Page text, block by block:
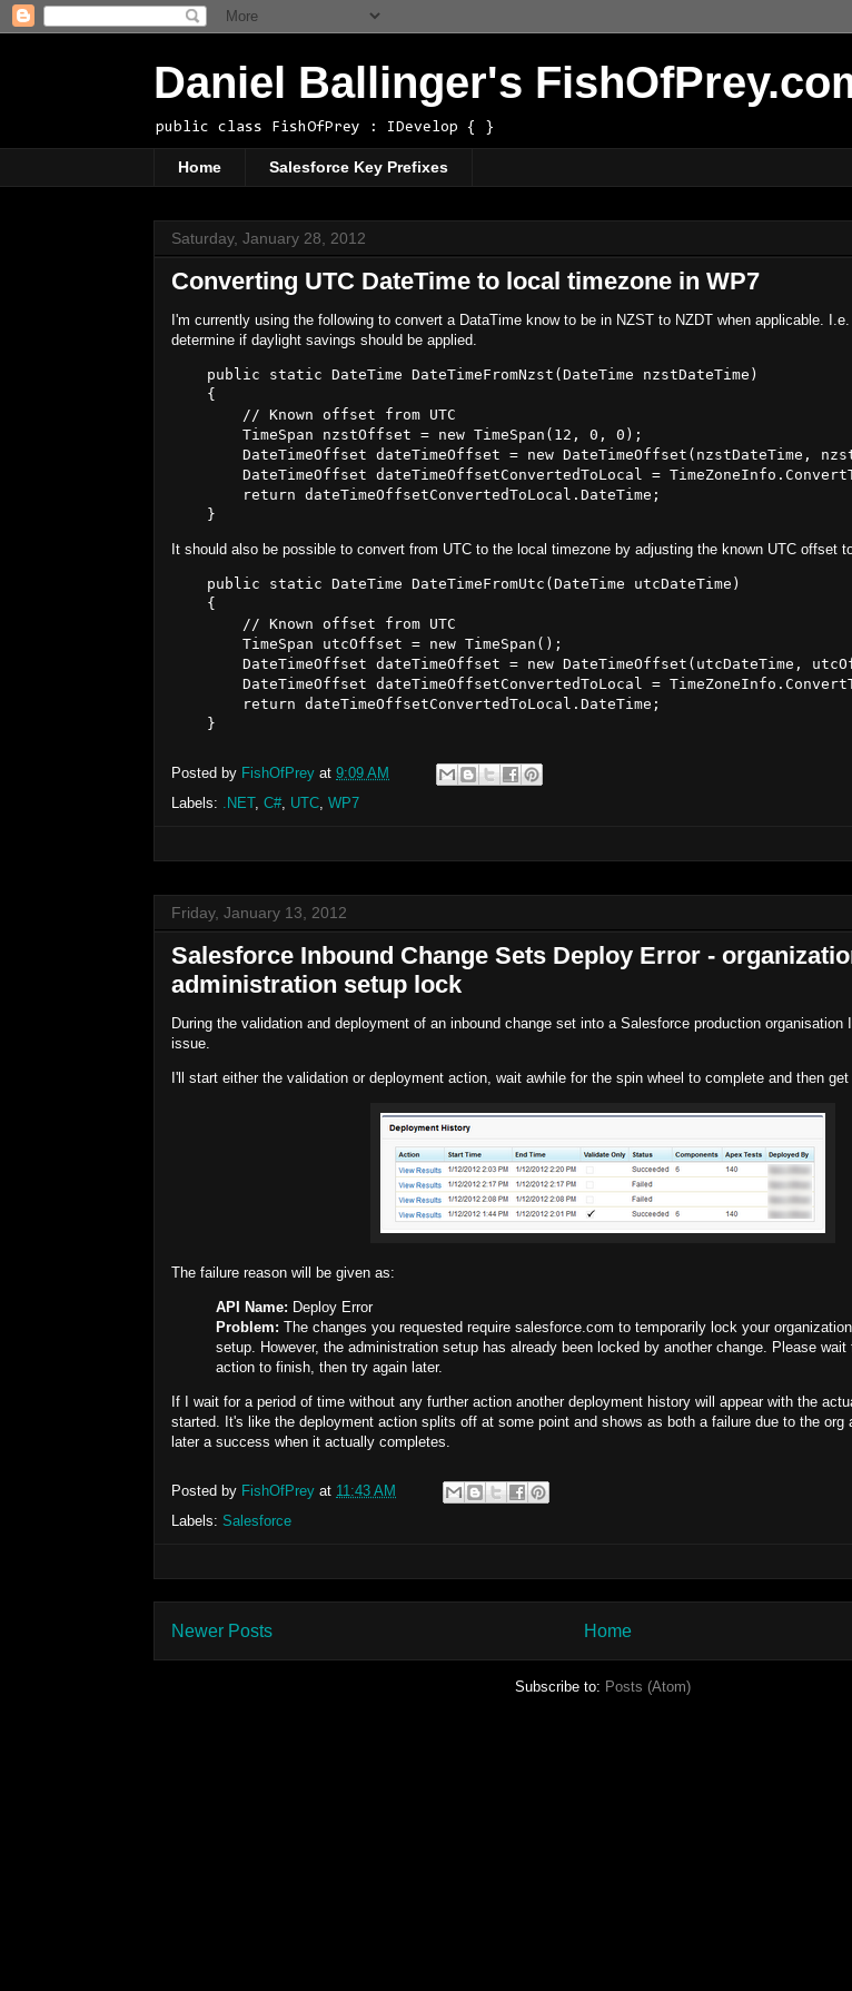
Daniel Ballinger's
public class FishOfPrey : IDevelop { }
Home Salesforce Key Prefixes
Saturday, January 28, 2012
Converting UTC DateTime to local timezone in WP7
I'm currently using the following to convert a DataTime know to be in NZST to NZDT when applicable.
determine if daylight savings should be applied.
    public static DateTime DateTimeFromNzst(DateTime nzstDateTime)
    {
        // Known offset from UTC
        TimeSpan nzstOffset = new TimeSpan(12, 0, 0);
DateTimeOffset dateTimeOffset = new DateTimeOffset(nzstDateTime,
DateTimeOffset dateTimeOffsetConvertedToLocal =
        return dateTimeOffsetConvertedToLocal.DateTime;
It should also be possible to convert from UTC to the local timezone by adjusting the known UTC offset
    public static DateTime DateTimeFromUtc(DateTime utcDateTime)
    {
        // Known offset from UTC
        TimeSpan utcOffset = new TimeSpan();
DateTimeOffset dateTimeOffset = new DateTimeOffset(utcDateTime,
DateTimeOffset dateTimeOffsetConvertedToLocal =
        return dateTimeOffsetConvertedToLocal.DateTime;
Posted by FishOfPrey at 9:09 AM
Labels:
.NET, C#, UTC WP7
Friday, January 13, 2012
Salesforce Inbound Change Sets Deploy Error -
administration setup lock
During the validation and deployment of an inbound change set into a Salesforce production organisation
issue.
I'll start either the validation or deployment action, wait awhile for the spin wheel to complete and then get
The failure reason will be given as:
API Name: Deploy Error
Problem: The changes you requested require salesforce.com to temporarily lock your
setup. However, the administration setup has already been locked by another change. Please wait
action to finish, then try again later.
If I wait for a period of time without any further action another deployment history will appear with the
started. It's like the deployment action splits off at some point and shows as both a failure due to the org
later a success when it actually completes.
Posted by FishOfPrey at 11:43 AM
Labels: Salesforce
Newer Posts Home
Subscribe to: Posts (Atom)